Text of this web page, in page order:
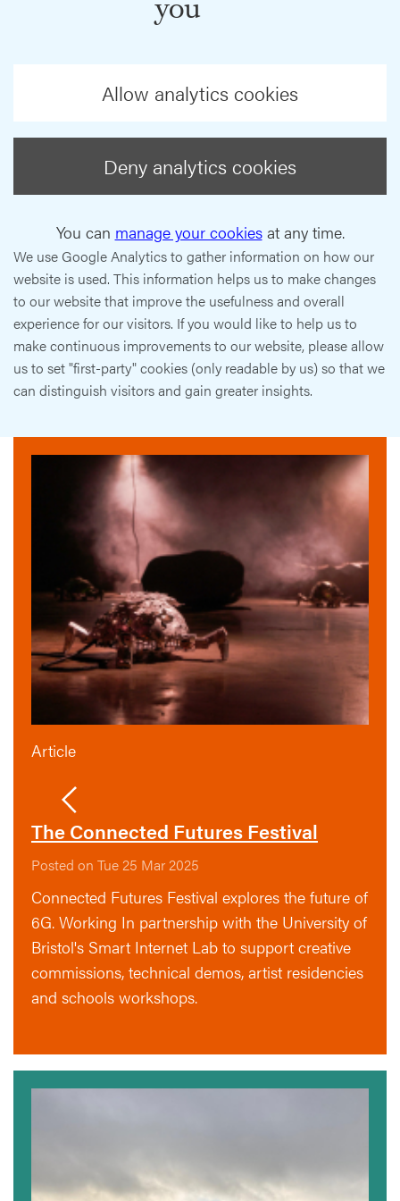
you
Allow analytics cookies
Deny analytics cookies
You can manage your cookiesat any time.
We use Google Analytics to gather information on how our
website is used. This information helps us to make changes
to our website that improve the usefulness and overall
experience for our visitors. If you would like to help us to
make continuous improvements to our website, please allow
us to set "first-party" cookies (only readable by us) so that we
can distinguish visitors and gain greater insights.
Article
The Connected Futures Festival
Posted on Tue 25 Mar 2025
Connected Futures Festival explores the future of
6G. Working In partnership with the University of
Bristol's Smart Internet Lab to support creative
commissions, technical demos, artist residencies
and schools workshops.